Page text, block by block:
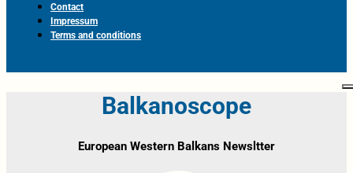
Contact
Impressum
Terms and conditions
Balkanoscope
European Western Balkans Newsltter